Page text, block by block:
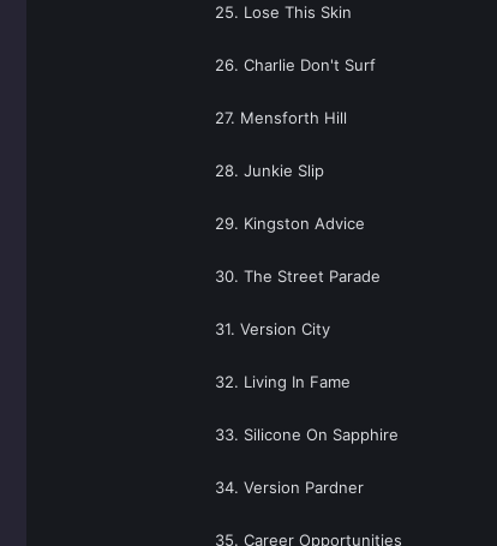
25. Lose This Skin
26. Charlie Don't Surf
27. Mensforth Hill
28. Junkie Slip
29. Kingston Advice
30. The Street Parade
31. Version City
32. Living In Fame
33. Silicone On Sapphire
34. Version Pardner
35. Career Opportunities